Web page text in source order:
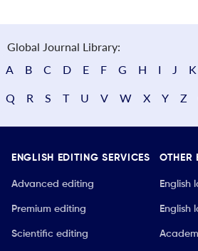
Global Journal Library:
A
B C D E F G H I J K
Q R S T U V W X Y Z